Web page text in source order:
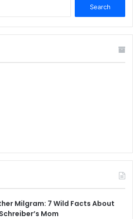
f
Milgram: 7 Wild Facts About
Mom